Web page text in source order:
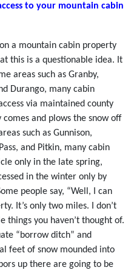
to your mountain cabin
a mountain cabin property
this is a questionable idea. It
areas such as Granby,
Durango, many cabin
via maintained county
and plows the snow off
such as Gunnison,
and Pitkin, many cabin
only in the late spring,
in the winter only by
people say, “Well, I can
It’s only two miles. I don’t
things you haven’t thought of.
“borrow ditch” and
feet of snow mounded into
up there are going to be